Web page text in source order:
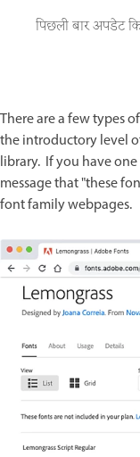
पिछली बार अपडेट
There are a few types
the introductory level
library. If you have
message that "these
font family webpages.